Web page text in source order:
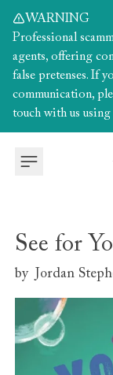
WARNING
Professional
agents, offering
false pretenses. If
communication,
touch with us
See for
by Jordan